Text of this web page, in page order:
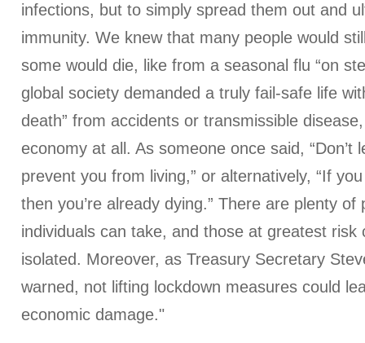
infections, but to simply spread them out and
immunity. We knew that many people would
some would die, like from a seasonal flu “on
global society demanded a truly fail-safe life
death” from accidents or transmissible
economy at all. As someone once said, “Don’t
prevent you from living,” or alternatively, “If
then you’re already dying.” There are plenty of
individuals can take, and those at greatest risk
isolated. Moreover, as Treasury Secretary
warned, not lifting lockdown measures could
economic damage."